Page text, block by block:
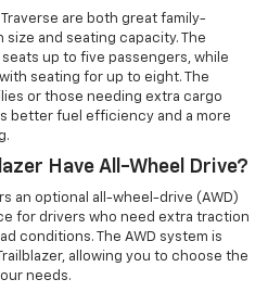
Traverse are both great family-
and seating capacity. The
seats up to five passengers, while
seating for up to eight. The
or those needing extra cargo
better fuel efficiency and a more
Have All-Wheel Drive?
an optional all-wheel-drive (AWD)
for drivers who need extra traction
conditions. The AWD system is
allowing you to choose the
needs.